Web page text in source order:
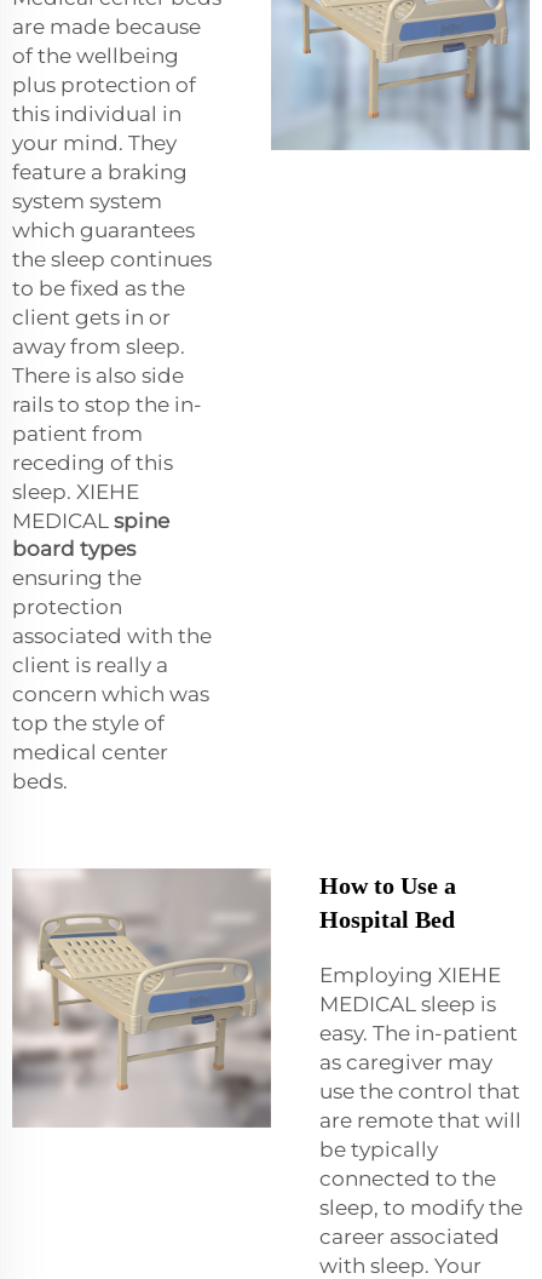
are made because
of the wellbeing
plus protection of
this individual in
your mind. They
feature a braking
system system
which guarantees
the sleep continues
to be fixed as the
client gets in or
away from sleep.
There is also side
rails to stop the in-
patient from
receding of this
sleep. XIEHE
MEDICAL spine
board types
ensuring the
protection
associated with the
client is really a
concern which was
top the style of
medical center
beds.
How to Use a
Hospital Bed
Employing XIEHE
MEDICAL sleep is
easy. The in-patient
as caregiver may
use the control that
are remote that will
be typically
connected to the
sleep, to modify the
career associated
with sleep. Your